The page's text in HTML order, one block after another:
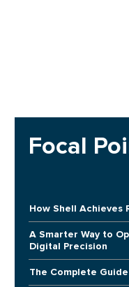
Focal
How Shell Achieves
A Smarter Way to
Digital Precision
The Complete